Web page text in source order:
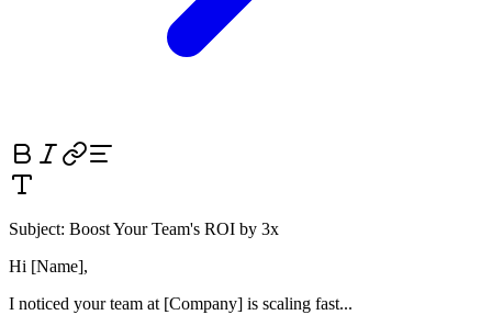
Subject: Boost Your Team's ROI by 3x
Hi [Name],
I noticed your team at [Company] is scaling fast...